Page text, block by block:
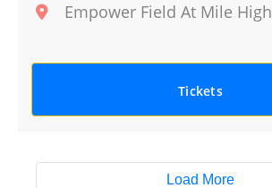
Empower Field At Mile High
Tickets
Load More